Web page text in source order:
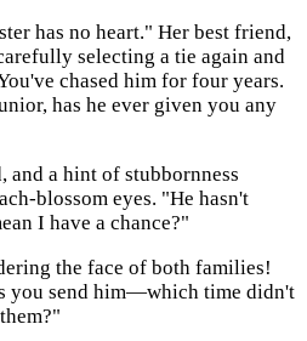
has no heart." Her best friend,
selecting a tie again and
chased him for four years.
has he ever given you any
and a hint of stubbornness
blossom eyes. "He hasn't
I have a chance?"
the face of both families!
you send him—which time didn't